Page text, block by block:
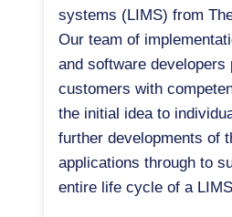
systems (LIMS) from
Our team of
and software developers
customers with
the initial idea to
further developments of
applications through to
entire life cycle of a